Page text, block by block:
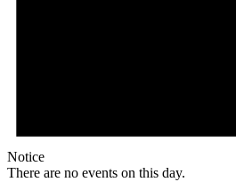
Notice
There are no events on this day.